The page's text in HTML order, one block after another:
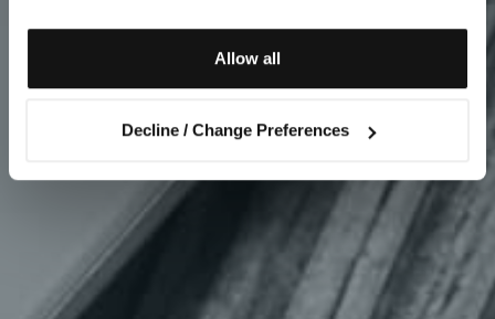
Allow all
Decline / Change Preferences